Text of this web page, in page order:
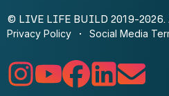
© LIVE LIFE BUILD 2019-2026.
Privacy Policy Social Media